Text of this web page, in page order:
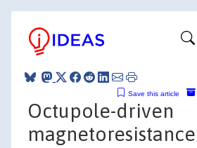
Save this article
Octupole-driven